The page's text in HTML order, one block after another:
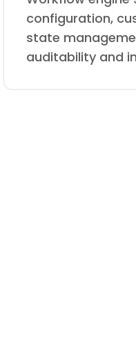
configuration,
state
auditability and